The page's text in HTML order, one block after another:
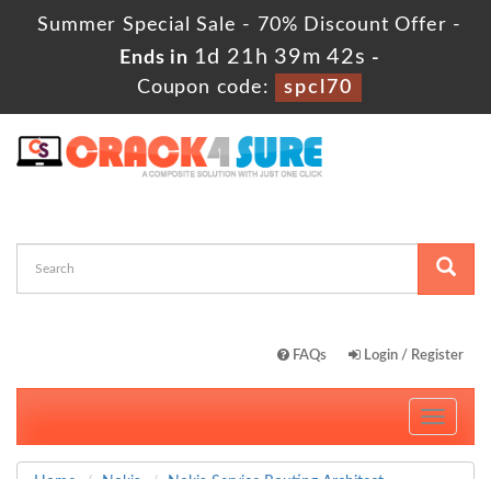
Summer Special Sale - 70% Discount Offer -
Ends in 1d 21h 39m 42s -
Coupon code:
spcl70
FAQs Login / Register
Toggle